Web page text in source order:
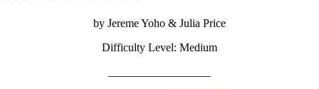
by Jereme Yoho & Julia Price
Difficulty Level: Medium